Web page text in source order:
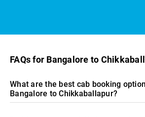
FAQs for Bangalore to
What are the best cab booking
Bangalore to Chikkaballapur?